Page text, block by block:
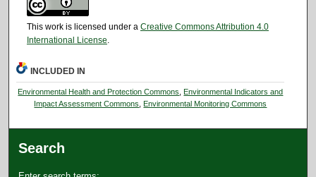
This work is licensed under a Creative Commons Attribution 4.0
International License.
INCLUDED IN
Environmental Health and Protection Commons
Environmental Indicators and
Impact Assessment Commons
Environmental Monitoring Commons
Search